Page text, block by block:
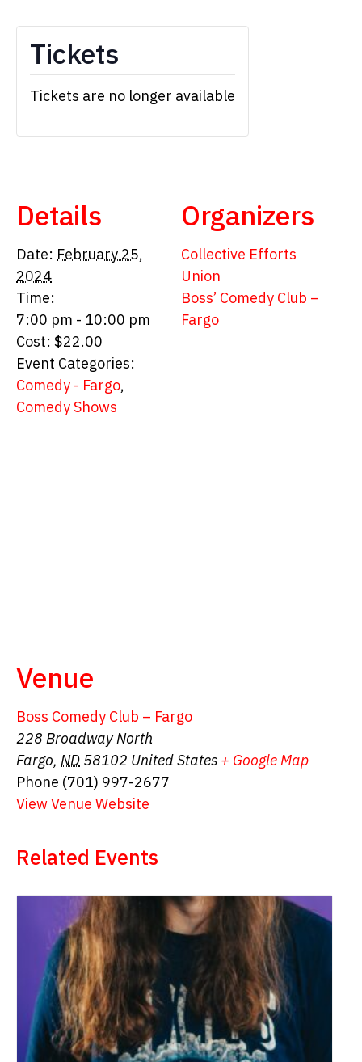
Details
Date: February 25,
2024
Time:
7:00 pm - 10:00 pm
Cost: $22.00
Event Categories:
Comedy - Fargo,
Comedy Shows
Organizers
Collective Efforts
Union
Boss’ Comedy Club –
Fargo
Venue
Boss Comedy Club – Fargo
228 Broadway North
Fargo, ND 58102 United States + Google Map
Phone (701) 997-2677
View Venue Website
Tickets
Tickets are no longer available
Related Events